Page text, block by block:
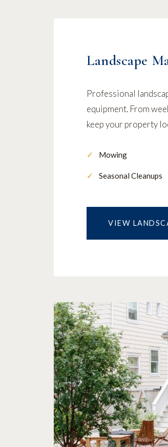
Landscape
Professional
equipment. From
keep your property
Mowing
Seasonal Cleanups
VIEW